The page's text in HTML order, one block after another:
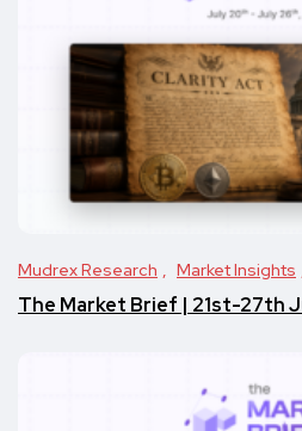
Mudrex Research Market Insights
The Market Brief | 21st-27th